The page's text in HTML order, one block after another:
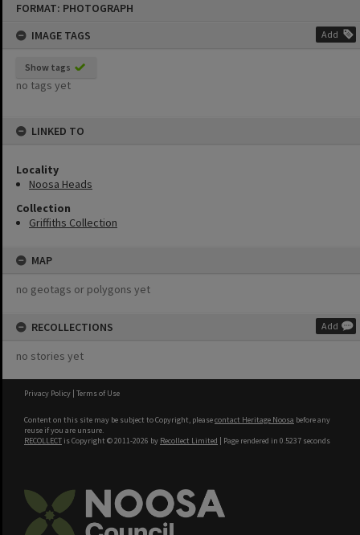
FORMAT: PHOTOGRAPH
IMAGE TAGS
Add
Show tags
no tags yet
LINKED TO
Locality
Noosa Heads
Collection
Griffiths Collection
MAP
no geotags or polygons yet
RECOLLECTIONS Add
no stories yet
Privacy Policy | Terms of Use
Content on this site may be subject to Copyright, pleasecontact Heritage Noosa before any
reuse if you are unsure.
RECOLLECT is Copyright © 2011-2026 by Recollect Limited | Page rendered in 0.5237 seconds